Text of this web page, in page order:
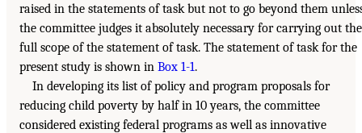
raised in the statements of task but not to go beyond them
the committee judges it absolutely necessary for carrying out the
full scope of the statement of task. The statement of task for the
present study is shown in Box 1-1.
In developing its list of policy and program proposals for
reducing child poverty by half in 10 years, the committee
considered existing federal programs as well as innovative